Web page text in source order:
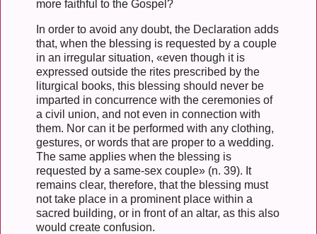
more faithful to the Gospel?
In order to avoid any doubt, the Declaration adds
that, when the blessing is requested by a couple
in an irregular situation, «even though it is
expressed outside the rites prescribed by the
liturgical books, this blessing should never be
imparted in concurrence with the ceremonies of
a civil union, and not even in connection with
them. Nor can it be performed with any clothing,
gestures, or words that are proper to a wedding.
The same applies when the blessing is
requested by a same-sex couple» (n. 39). It
remains clear, therefore, that the blessing must
not take place in a prominent place within a
sacred building, or in front of an altar, as this also
would create confusion.